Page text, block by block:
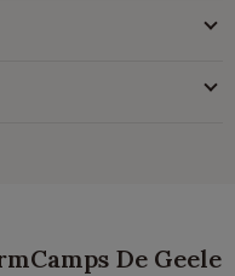
De Geele